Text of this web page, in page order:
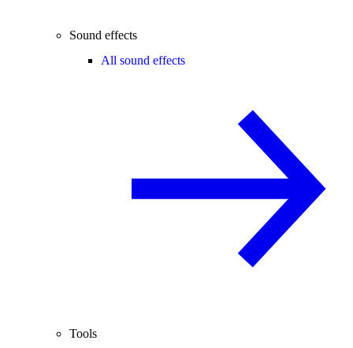
Sound effects
All sound effects
Tools